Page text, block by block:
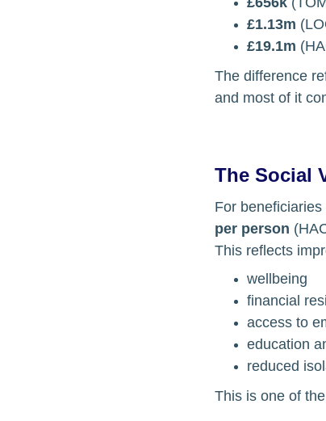
£1.13m
£19.1m
The difference
and most of it
The Social
For
per person
This reflects
wellbeing
financial
access to
education
reduced
This is one of